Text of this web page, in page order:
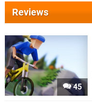
Reviews
45